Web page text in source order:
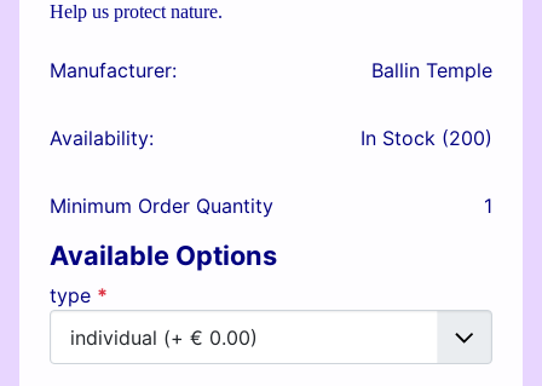
Help us protect nature.
Manufacturer: Ballin Temple
Availability: In Stock (200)
Minimum Order Quantity 1
Available Options
type *